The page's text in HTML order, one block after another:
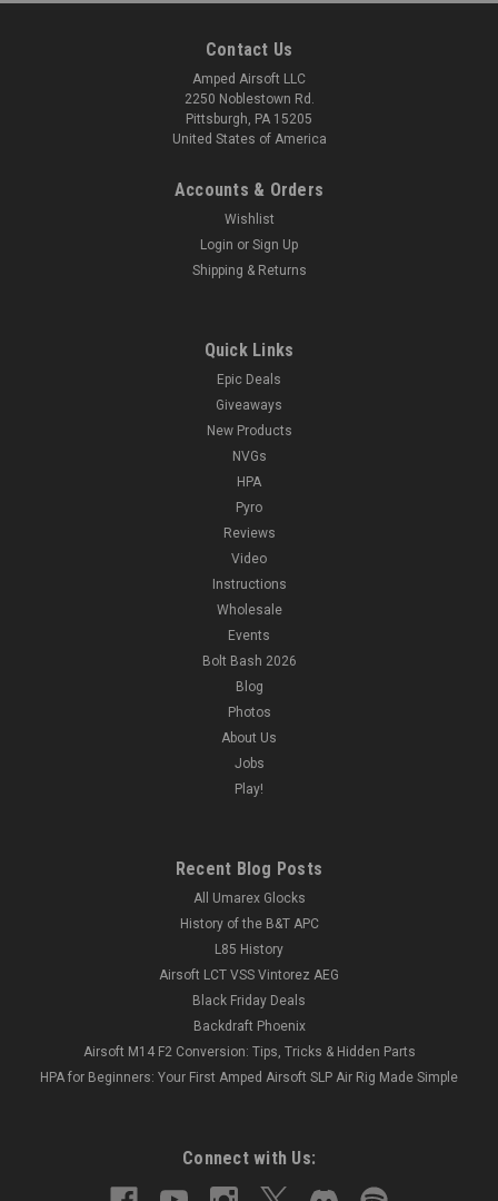
Contact Us
Amped Airsoft LLC
2250 Noblestown Rd.
Pittsburgh, PA 15205
United States of America
Accounts & Orders
Wishlist
Login or Sign Up
Shipping & Returns
Quick Links
Epic Deals
Giveaways
New Products
NVGs
HPA
Pyro
Reviews
Video
Instructions
Wholesale
Events
Bolt Bash 2026
Blog
Photos
About Us
Jobs
Play!
Recent Blog Posts
All Umarex Glocks
History of the B&T APC
L85 History
Airsoft LCT VSS Vintorez AEG
Black Friday Deals
Backdraft Phoenix
Airsoft M14 F2 Conversion: Tips, Tricks & Hidden Parts
HPA for Beginners: Your First Amped Airsoft SLP Air Rig Made Simple
Connect with Us: